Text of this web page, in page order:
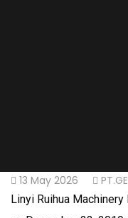
13 May 2026
Linyi Ruihua